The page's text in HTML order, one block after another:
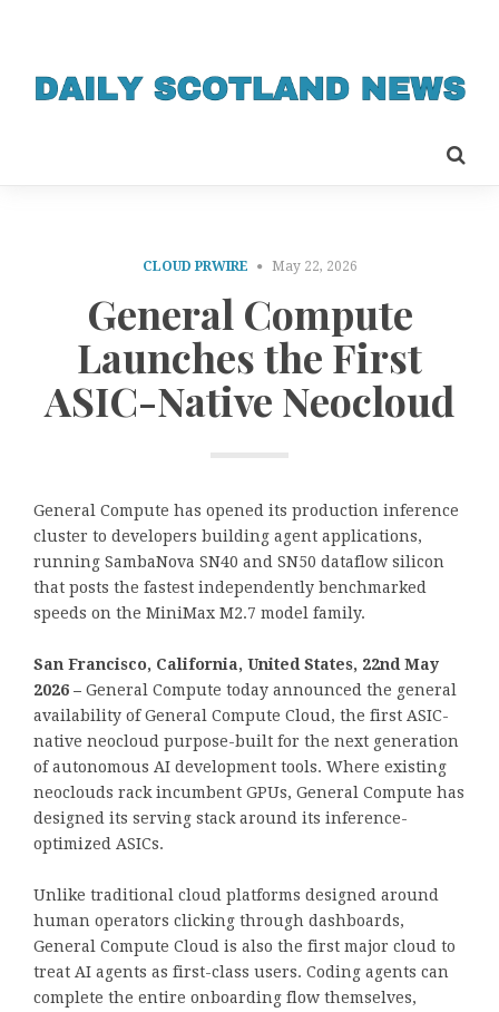
CLOUD PRWIRE May 22, 2026
General Compute
Launches the First
ASIC-Native Neocloud
General Compute has opened its production inference
cluster to developers building agent applications,
running SambaNova SN40 and SN50 dataflow silicon
that posts the fastest independently benchmarked
speeds on the MiniMax M2.7 model family.
San Francisco, California, United States, 22nd May
2026 – General Compute today announced the general
availability of General Compute Cloud, the first ASIC-
native neocloud purpose-built for the next generation
of autonomous AI development tools. Where existing
neoclouds rack incumbent GPUs, General Compute has
designed its serving stack around its inference-
optimized ASICs.
Unlike traditional cloud platforms designed around
human operators clicking through dashboards,
General Compute Cloud is also the first major cloud to
treat AI agents as first-class users. Coding agents can
complete the entire onboarding flow themselves,